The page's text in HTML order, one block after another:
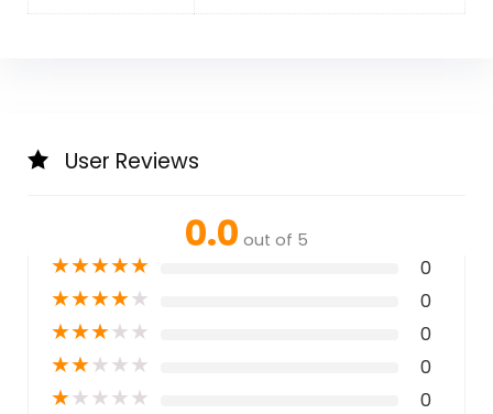
User Reviews
0.0 out of 5
★★★★★ 0
★★★★★ 0
★★★★★ 0
★★★★★ 0
★★★★★ 0